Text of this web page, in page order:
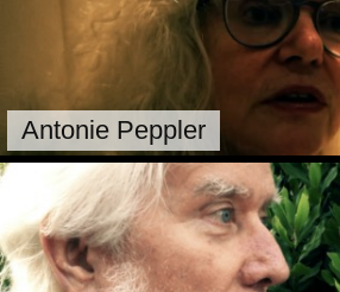
Antonie Peppler